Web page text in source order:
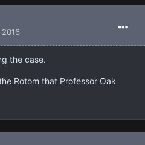
the case.
Rotom that Professor Oak